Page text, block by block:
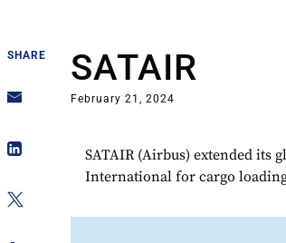
SHARE SATAIR
February 21, 2024
SATAIR (Airbus) extended its
International for cargo